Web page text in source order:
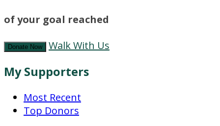
of your goal reached
Donate Now Walk With Us
My Supporters
Most Recent
Top Donors